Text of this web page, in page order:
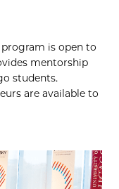
program is open to
mentorship
students.
are available to